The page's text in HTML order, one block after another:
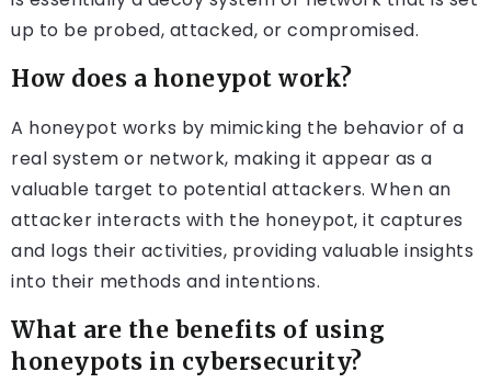
up to be probed, attacked, or compromised.
How does a honeypot work?
A honeypot works by mimicking the behavior of a
real system or network, making it appear as a
valuable target to potential attackers. When an
attacker interacts with the honeypot, it captures
and logs their activities, providing valuable insights
into their methods and intentions.
What are the benefits of using
honeypots in cybersecurity?